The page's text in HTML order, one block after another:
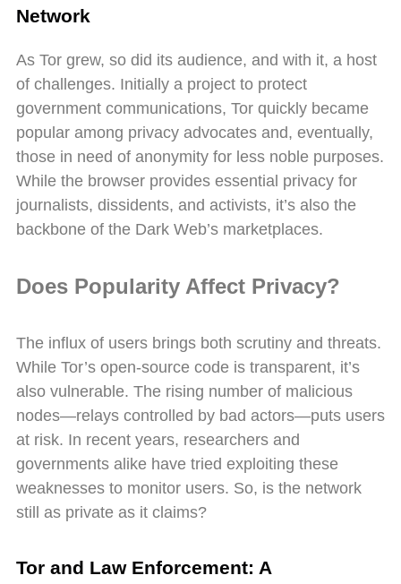
Network
As Tor grew, so did its audience, and with it, a host
of challenges. Initially a project to protect
government communications, Tor quickly became
popular among privacy advocates and, eventually,
those in need of anonymity for less noble purposes.
While the browser provides essential privacy for
journalists, dissidents, and activists, it’s also the
backbone of the Dark Web’s marketplaces.
Does Popularity Affect Privacy?
The influx of users brings both scrutiny and threats.
While Tor’s open-source code is transparent, it’s
also vulnerable. The rising number of malicious
nodes—relays controlled by bad actors—puts users
at risk. In recent years, researchers and
governments alike have tried exploiting these
weaknesses to monitor users. So, is the network
still as private as it claims?
Tor and Law Enforcement: A